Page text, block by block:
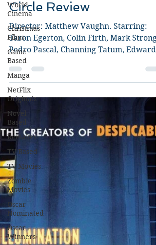
World
Cinema
Christmas
Films
Game
Based
Manga
NetFlix
Originals
Novel
Based
Remakes
TV Based
TV Movies
Zombie
Movies
Oscar
Nominated
Oscar
Winners
Kingsman: The Golden
Circle Review
Director: Matthew Vaughn. Starring:
Taron Egerton, Colin Firth, Mark Strong,
Pedro Pascal, Channing Tatum, Edward
Holcroft, Julianne...